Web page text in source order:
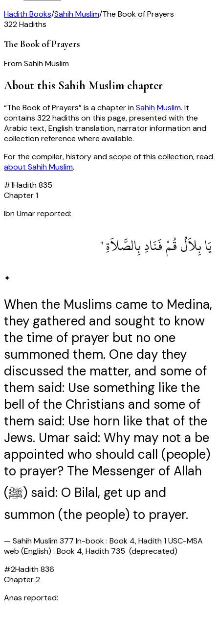
Hadith Books/Sahih Muslim/The Book of Prayers
322Hadiths
The Book of Prayers
FromSahih Muslim
About this Sahih Muslim chapter
“The Book of Prayers” is a chapter inSahih Muslim. It
contains 322hadiths on this page, presented with the
Arabic text, English translation, narrator information and
collection reference where available.
For the compiler, history and scope of this collection, read
about Sahih Muslim.
#1Hadith835
Chapter1
Ibn Umar reported:
‏ يَا بِلاَلُ قُمْ فَنَادِ بِالصَّلاَةِ ‏"
✦
When the Muslims came to Medina,
they gathered and sought to know
the time of prayer but no one
summoned them. One day they
discussed the matter, and some of
them said: Use something like the
bell of the Christians and some of
them said: Use horn like that of the
Jews. Umar said: Why may not a be
appointed who should call (people)
to prayer? The Messenger of Allah
(ﷺ) said: O Bilal, get up and
summon (the people) to prayer.
— Sahih Muslim 377 In-book : Book 4, Hadith 1 USC-MSA
web (English) : Book 4, Hadith 735 (deprecated)
#2Hadith836
Chapter2
Anas reported: